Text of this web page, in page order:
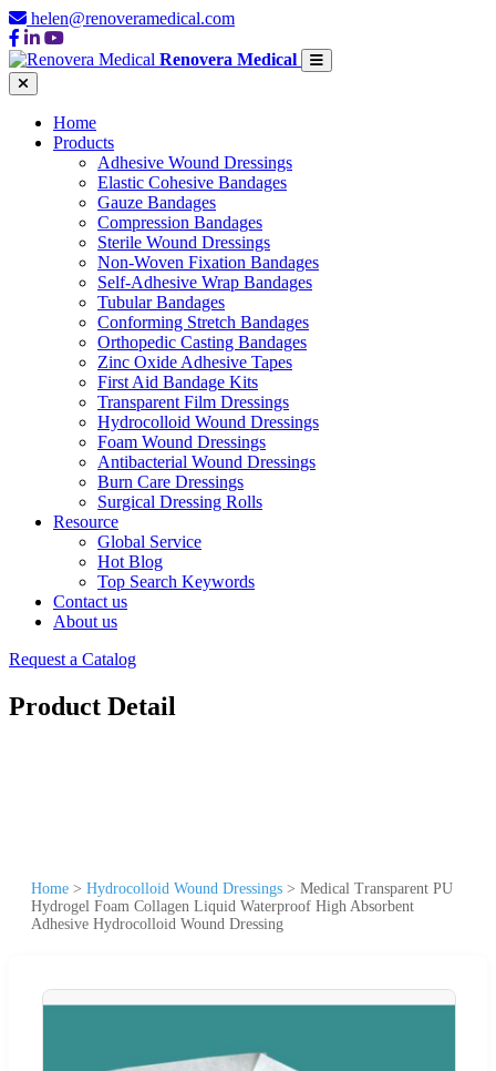
helen@renoveramedical.com
Renovera Medical
Home
Products
Adhesive Wound Dressings
Elastic Cohesive Bandages
Gauze Bandages
Compression Bandages
Sterile Wound Dressings
Non-Woven Fixation Bandages
Self-Adhesive Wrap Bandages
Tubular Bandages
Conforming Stretch Bandages
Orthopedic Casting Bandages
Zinc Oxide Adhesive Tapes
First Aid Bandage Kits
Transparent Film Dressings
Hydrocolloid Wound Dressings
Foam Wound Dressings
Antibacterial Wound Dressings
Burn Care Dressings
Surgical Dressing Rolls
Resource
Global Service
Hot Blog
Top Search Keywords
Contact us
About us
Request a Catalog
Product Detail
Home > Hydrocolloid Wound Dressings > Medical Transparent PU
Hydrogel Foam Collagen Liquid Waterproof High Absorbent
Adhesive Hydrocolloid Wound Dressing